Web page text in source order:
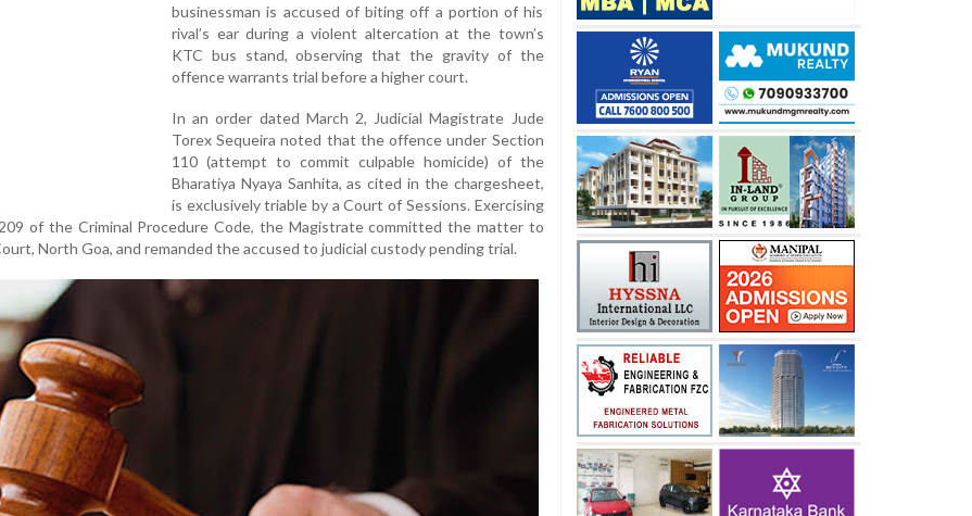
businessman is accused of biting off a portion of his
rival’s ear during a violent altercation at the town’s
KTC bus stand, observing that the gravity of the
offence warrants trial before a higher court.
In an order dated March 2, Judicial Magistrate Jude
Torex Sequeira noted that the offence under Section
110 (attempt to commit culpable homicide) of the
Bharatiya Nyaya Sanhita, as cited in the chargesheet,
is exclusively triable by a Court of Sessions. Exercising
of the Criminal Procedure Code, the Magistrate committed the matter to
North Goa, and remanded the accused to judicial custody pending trial.